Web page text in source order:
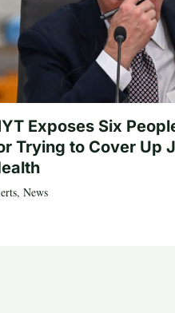
Exposes Six
Trying to Cover Up
, News